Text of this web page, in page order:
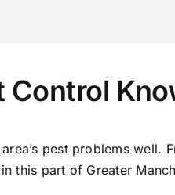
Control
pest problems
this part of Greater